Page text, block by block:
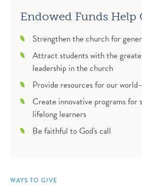
Endowed Funds Help
Strengthen the church for
Attract students with the
leadership in the church
Provide resources for our
Create innovative programs for
lifelong learners
Be faithful to God's call
WAYS TO GIVE